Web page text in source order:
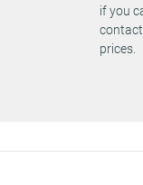
if you
prices.